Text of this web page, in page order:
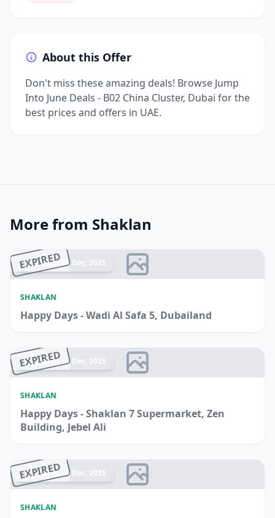
About this Offer
Don't miss these amazing deals! Browse Jump
Into June Deals - B02 China Cluster, Dubai for the
best prices and offers in UAE.
More from Shaklan
EXPIRED
Ended 14 Dec, 2025
SHAKLAN
Happy Days - Wadi Al Safa 5, Dubailand
EXPIRED
Ended 14 Dec, 2025
SHAKLAN
Happy Days - Shaklan 7 Supermarket, Zen
Building, Jebel Ali
EXPIRED
Ended 14 Dec, 2025
SHAKLAN